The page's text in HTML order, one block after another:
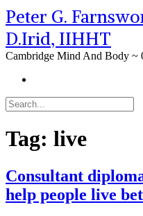
Peter G.
D.Irid, IIHHT
Cambridge Mind And Body ~
Tag: live
Consultant
help people live